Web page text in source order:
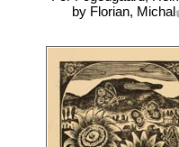
by Florian, Michal